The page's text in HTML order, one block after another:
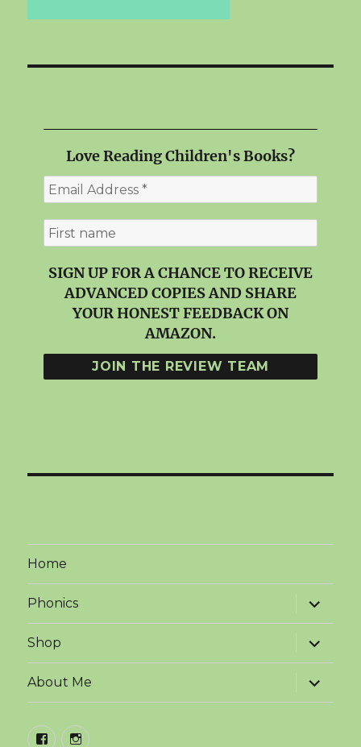
Love Reading Children's Books?
SIGN UP FOR A CHANCE TO RECEIVE
ADVANCED COPIES AND SHARE
YOUR HONEST FEEDBACK ON
AMAZON.
Home
Phonics
expand
child
menu
Shop
expand
child
menu
About Me
expand
child
menu
facebookinstagram